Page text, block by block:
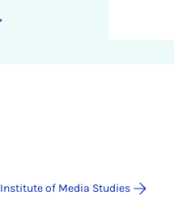
Institute of Media Studies